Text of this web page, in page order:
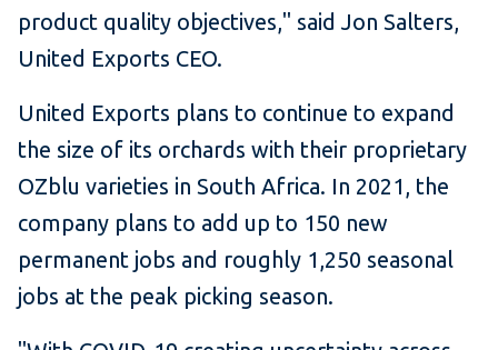
product quality objectives," said Jon Salters,
United Exports CEO.
United Exports plans to continue to expand
the size of its orchards with their proprietary
OZblu varieties in South Africa. In 2021, the
company plans to add up to 150 new
permanent jobs and roughly 1,250 seasonal
jobs at the peak picking season.